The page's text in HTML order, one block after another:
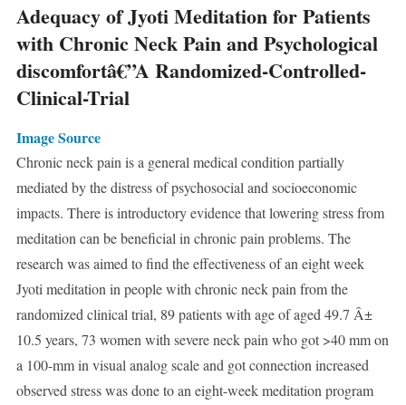
Adequacy of Jyoti Meditation for Patients
with Chronic Neck Pain and Psychological
discomfortâ€”A Randomized-Controlled-
Clinical-Trial
Image Source
Chronic neck pain is a general medical condition partially
mediated by the distress of psychosocial and socioeconomic
impacts. There is introductory evidence that lowering stress from
meditation can be beneficial in chronic pain problems. The
research was aimed to find the effectiveness of an eight week
Jyoti meditation in people with chronic neck pain from the
randomized clinical trial, 89 patients with age of aged 49.7 Â±
10.5 years, 73 women with severe neck pain who got >40 mm on
a 100-mm in visual analog scale and got connection increased
observed stress was done to an eight-week meditation program